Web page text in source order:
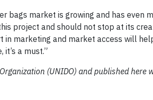
bags market is growing and has even
project and should not stop at its
in marketing and market access will
a must.”
(UNIDO) and published here